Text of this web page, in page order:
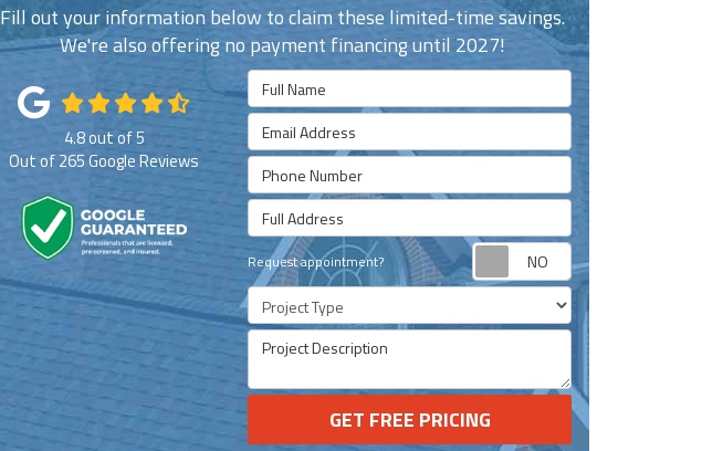
Fill out your information below to claim these limited-time savings.
We're also offering no payment financing until 2027!
Full Name
Email Address
Phone Number
Full Address
Request appointment?
Request
Project Type
Project Description
GET FREE PRICING
4.8out of5
Out of265Google Reviews